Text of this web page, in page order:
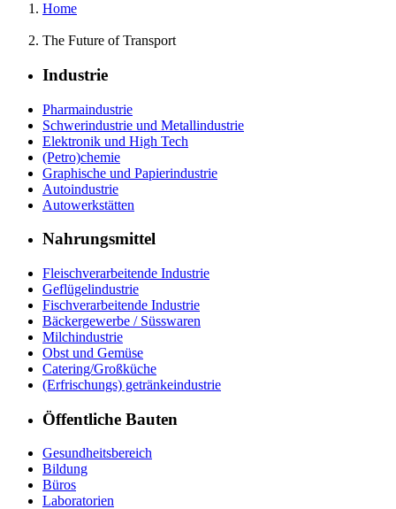
Home
The Future of Transport
Industrie
Pharmaindustrie
Schwerindustrie und Metallindustrie
Elektronik und High Tech
(Petro)chemie
Graphische und Papierindustrie
Autoindustrie
Autowerkstätten
Nahrungsmittel
Fleischverarbeitende Industrie
Geflügelindustrie
Fischverarbeitende Industrie
Bäckergewerbe / Süsswaren
Milchindustrie
Obst und Gemüse
Catering/Großküche
(Erfrischungs) getränkeindustrie
Öffentliche Bauten
Gesundheitsbereich
Bildung
Büros
Laboratorien